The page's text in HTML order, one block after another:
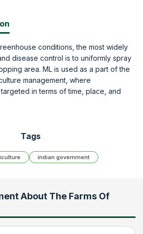
conditions, the most widely
disease control is to uniformly spray
area. ML is used as a part of the
management, where
in terms of time, place, and
Tags
indian government
About The Farms Of